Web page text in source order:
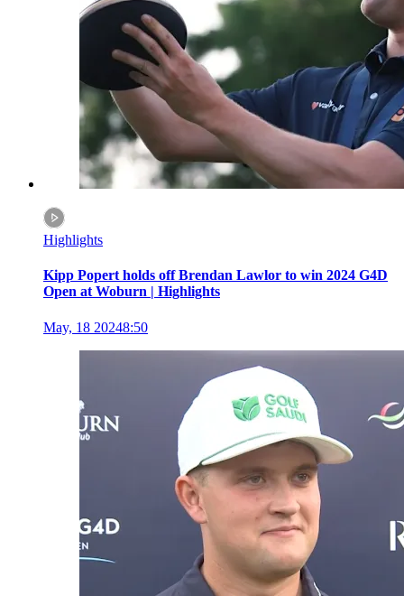
Highlights
Kipp Popert holds off Brendan Lawlor to win 2024 G4D
Open at Woburn | Highlights
May, 18 20248:50